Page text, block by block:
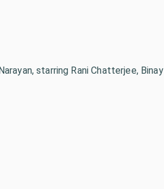
starring Rani Chatterjee,